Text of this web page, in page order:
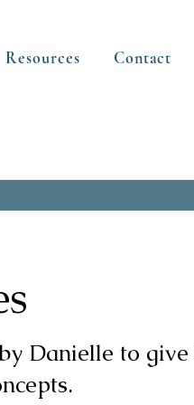
Resources Contact
Danielle to